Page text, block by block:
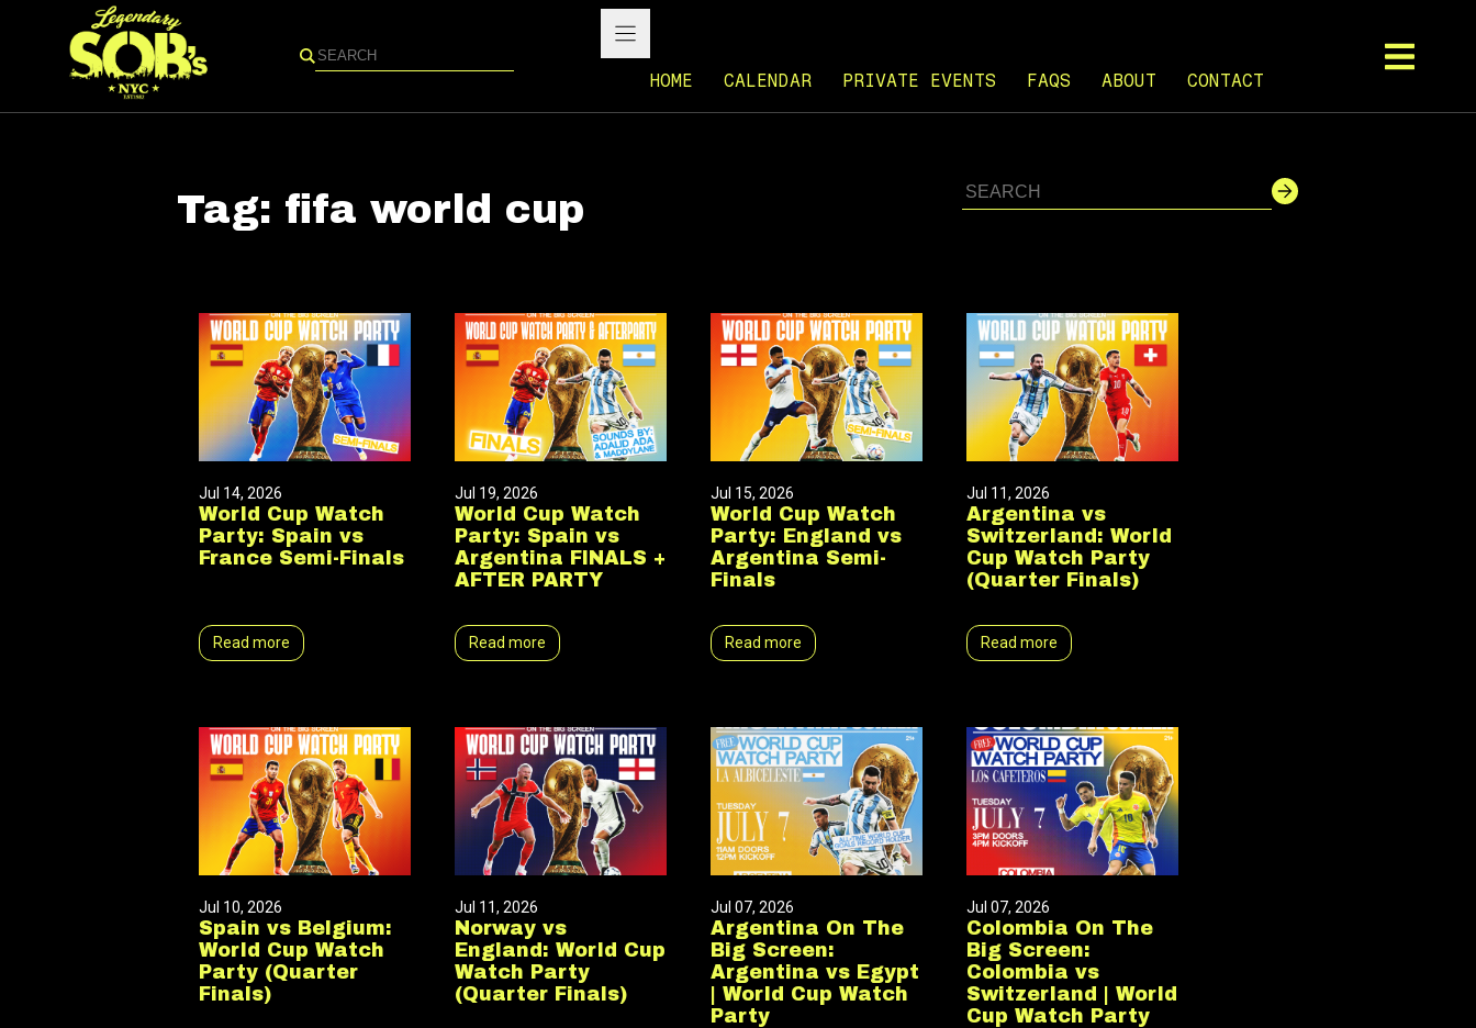
Search
HOME CALENDAR PRIVATE EVENTS FAQS ABOUT CONTACT
Tag: fifa world cup
Jul 14, 2026
World Cup Watch
Party: Spain vs
France Semi-Finals
Read more
Jul 19, 2026
World Cup Watch
Party: Spain vs
Argentina FINALS +
AFTER PARTY
Read more
Jul 15, 2026
World Cup Watch
Party: England vs
Argentina Semi-
Finals
Read more
Jul 11, 2026
Argentina vs
Switzerland: World
Cup Watch Party
(Quarter Finals)
Read more
Jul 10, 2026
Spain vs Belgium:
World Cup Watch
Party (Quarter
Finals)
Jul 11, 2026
Norway vs
England: World Cup
Watch Party
(Quarter Finals)
Jul 07, 2026
Argentina On The
Big Screen:
Argentina vs Egypt
| World Cup Watch
Party
Jul 07, 2026
Colombia On The
Big Screen:
Colombia vs
Switzerland | World
Cup Watch Party